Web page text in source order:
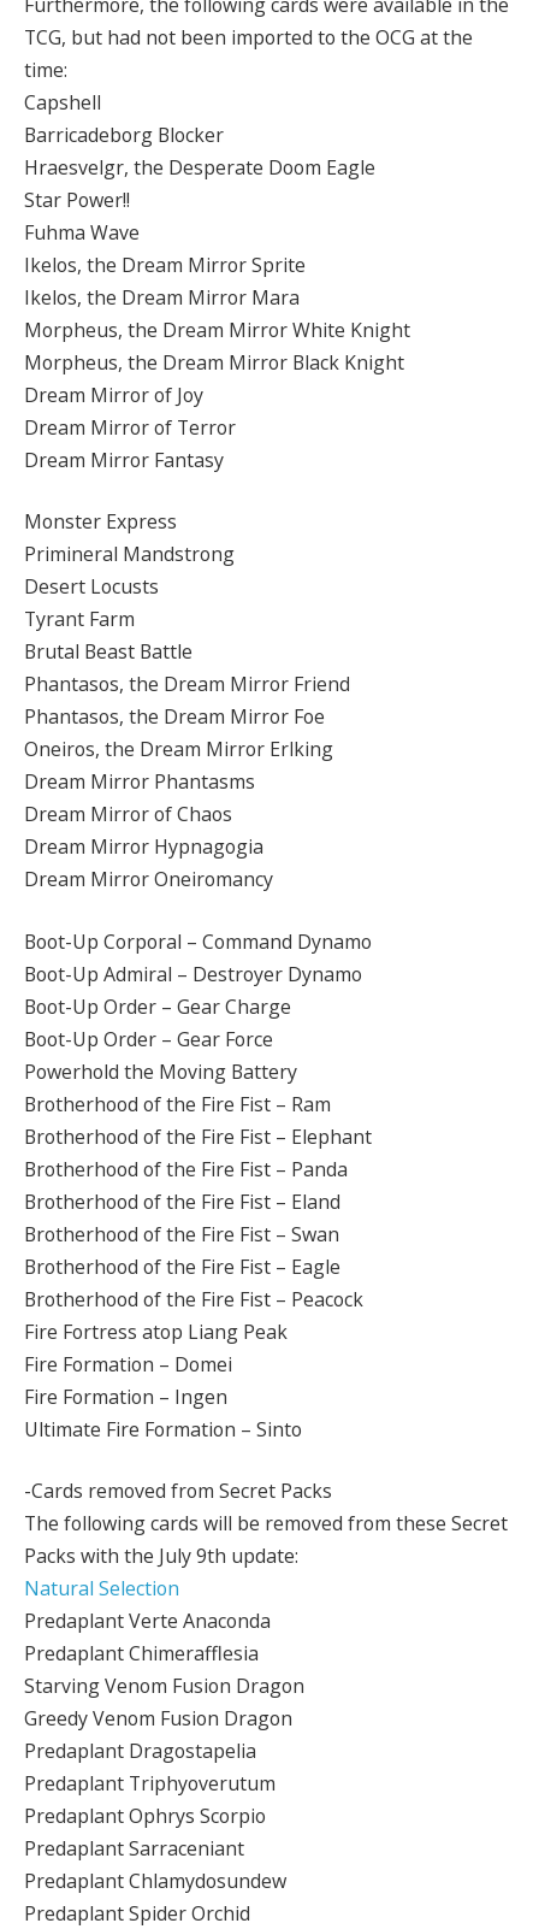
TCG, but had not been imported to the OCG at the
time:
Capshell
Barricadeborg Blocker
Hraesvelgr, the Desperate Doom Eagle
Star Power!!
Fuhma Wave
Ikelos, the Dream Mirror Sprite
Ikelos, the Dream Mirror Mara
Morpheus, the Dream Mirror White Knight
Morpheus, the Dream Mirror Black Knight
Dream Mirror of Joy
Dream Mirror of Terror
Dream Mirror Fantasy
Monster Express
Primineral Mandstrong
Desert Locusts
Tyrant Farm
Brutal Beast Battle
Phantasos, the Dream Mirror Friend
Phantasos, the Dream Mirror Foe
Oneiros, the Dream Mirror Erlking
Dream Mirror Phantasms
Dream Mirror of Chaos
Dream Mirror Hypnagogia
Dream Mirror Oneiromancy
Boot-Up Corporal – Command Dynamo
Boot-Up Admiral – Destroyer Dynamo
Boot-Up Order – Gear Charge
Boot-Up Order – Gear Force
Powerhold the Moving Battery
Brotherhood of the Fire Fist – Ram
Brotherhood of the Fire Fist – Elephant
Brotherhood of the Fire Fist – Panda
Brotherhood of the Fire Fist – Eland
Brotherhood of the Fire Fist – Swan
Brotherhood of the Fire Fist – Eagle
Brotherhood of the Fire Fist – Peacock
Fire Fortress atop Liang Peak
Fire Formation – Domei
Fire Formation – Ingen
Ultimate Fire Formation – Sinto
-Cards removed from Secret Packs
The following cards will be removed from these Secret
Packs with the July 9th update:
Natural Selection
Predaplant Verte Anaconda
Predaplant Chimerafflesia
Starving Venom Fusion Dragon
Greedy Venom Fusion Dragon
Predaplant Dragostapelia
Predaplant Triphyoverutum
Predaplant Ophrys Scorpio
Predaplant Sarraceniant
Predaplant Chlamydosundew
Predaplant Spider Orchid